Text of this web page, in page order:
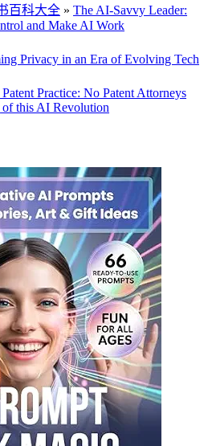
百科大全 » The AI-Savvy Leader:
and Make AI Work
Privacy in an Era of Evolving Tech
Practice: No Patent Attorneys
this AI Revolution